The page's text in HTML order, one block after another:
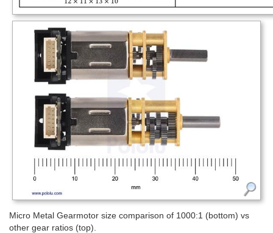
Micro Metal Gearmotor size comparison of 1000:1 (bottom) vs
other gear ratios (top).